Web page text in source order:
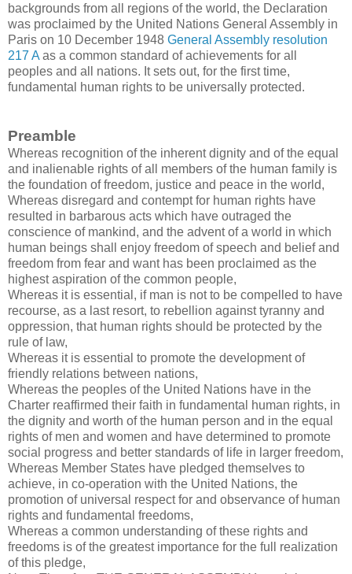
backgrounds from all regions of the world, the Declaration
was proclaimed by the United Nations General Assembly in
Paris on 10 December 1948 General Assembly resolution
217 A as a common standard of achievements for all
peoples and all nations. It sets out, for the first time,
fundamental human rights to be universally protected.
Preamble
Whereas recognition of the inherent dignity and of the equal
and inalienable rights of all members of the human family is
the foundation of freedom, justice and peace in the world,
Whereas disregard and contempt for human rights have
resulted in barbarous acts which have outraged the
conscience of mankind, and the advent of a world in which
human beings shall enjoy freedom of speech and belief and
freedom from fear and want has been proclaimed as the
highest aspiration of the common people,
Whereas it is essential, if man is not to be compelled to have
recourse, as a last resort, to rebellion against tyranny and
oppression, that human rights should be protected by the
rule of law,
Whereas it is essential to promote the development of
friendly relations between nations,
Whereas the peoples of the United Nations have in the
Charter reaffirmed their faith in fundamental human rights, in
the dignity and worth of the human person and in the equal
rights of men and women and have determined to promote
social progress and better standards of life in larger freedom,
Whereas Member States have pledged themselves to
achieve, in co-operation with the United Nations, the
promotion of universal respect for and observance of human
rights and fundamental freedoms,
Whereas a common understanding of these rights and
freedoms is of the greatest importance for the full realization
of this pledge,